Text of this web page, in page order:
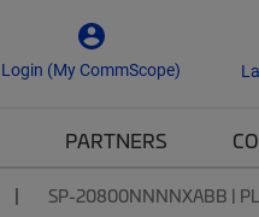
Login (My CommScope)
PARTNERS
SP-20800NNNNXABB |